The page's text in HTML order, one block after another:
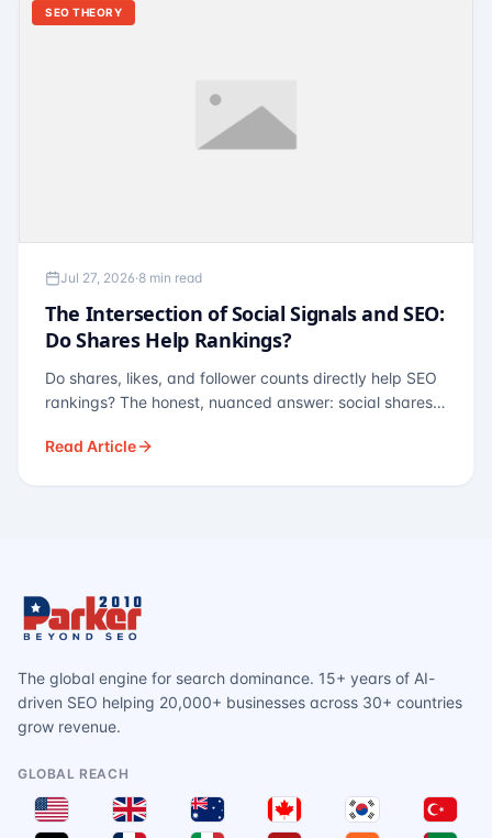
SEO THEORY
Jul 27, 2026·8 min read
The Intersection of Social Signals and SEO:
Do Shares Help Rankings?
Do shares, likes, and follower counts directly help SEO
rankings? The honest, nuanced answer: social shares
— links, brand search, entity authority — often matter
Read Article
The global engine for search dominance. 15+ years of AI-
driven SEO helping 20,000+ businesses across 30+ countries
grow revenue.
GLOBAL REACH